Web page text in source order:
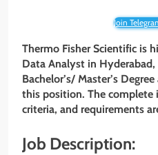
Join
Thermo Fisher Scientific is
Data Analyst in
Bachelor’s/ Master’s
this position. The
criteria, and requirements
Job Description: